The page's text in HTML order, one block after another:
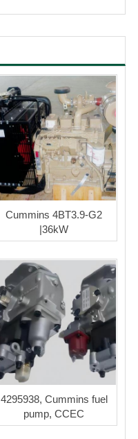
Cummins 4BT3.9-G2
|36kW
4295938, Cummins fuel
pump, CCEC